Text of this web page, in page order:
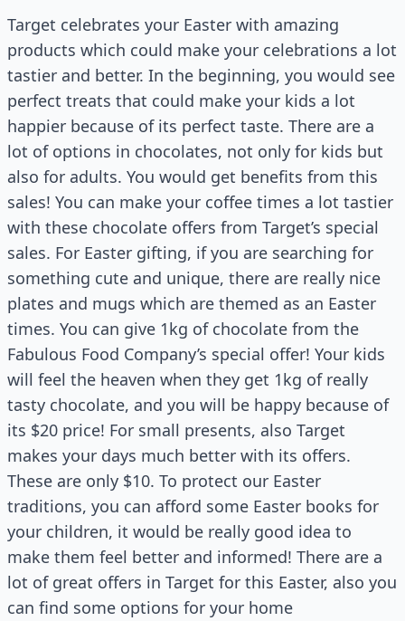
Target celebrates your Easter with amazing
products which could make your celebrations a lot
tastier and better. In the beginning, you would see
perfect treats that could make your kids a lot
happier because of its perfect taste. There are a
lot of options in chocolates, not only for kids but
also for adults. You would get benefits from this
sales! You can make your coffee times a lot tastier
with these chocolate offers from Target’s special
sales. For Easter gifting, if you are searching for
something cute and unique, there are really nice
plates and mugs which are themed as an Easter
times. You can give 1kg of chocolate from the
Fabulous Food Company’s special offer! Your kids
will feel the heaven when they get 1kg of really
tasty chocolate, and you will be happy because of
its $20 price! For small presents, also Target
makes your days much better with its offers.
These are only $10. To protect our Easter
traditions, you can afford some Easter books for
your children, it would be really good idea to
make them feel better and informed! There are a
lot of great offers in Target for this Easter, also you
can find some options for your home